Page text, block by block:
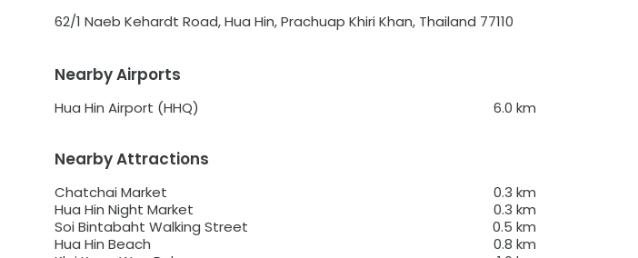
62/1 Naeb Kehardt Road, Hua Hin, Prachuap Khiri Khan, Thailand 77110
Nearby Airports
Hua Hin Airport (HHQ) 6.0 km
Nearby Attractions
Chatchai Market 0.3 km
Hua Hin Night Market
0.3 km
Soi Bintabaht Walking Street
0.5 km
Hua Hin Beach
0.8 km